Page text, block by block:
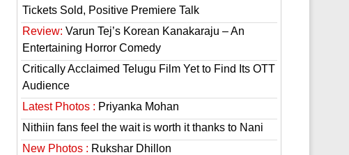
Tickets Sold, Positive Premiere Talk
Review: Varun Tej’s Korean Kanakaraju – An
Entertaining Horror Comedy
Critically Acclaimed Telugu Film Yet to Find Its OTT
Audience
Latest Photos : Priyanka Mohan
Nithiin fans feel the wait is worth it thanks to Nani
New Photos : Rukshar Dhillon